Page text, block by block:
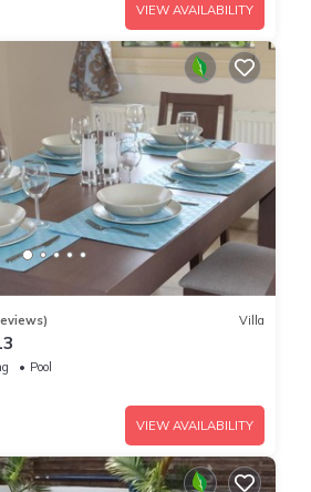
VIEW AVAILABILITY
Villa
Pool
VIEW AVAILABILITY